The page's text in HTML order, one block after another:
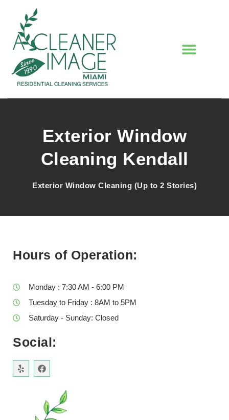
Exterior Window
Cleaning Kendall
Exterior Window Cleaning (Up to 2 Stories)
Hours of Operation:
Monday : 7:30 AM - 6:00 PM
Tuesday to Friday : 8AM to 5PM
Saturday - Sunday: Closed
Social: